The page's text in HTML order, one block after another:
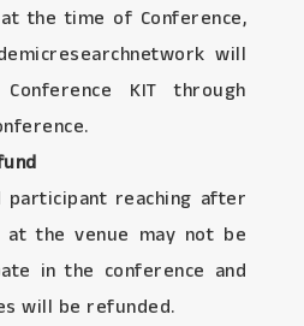
the time of Conference,
will
KIT through
reaching after
the venue may not be
in the conference and
will be refunded.